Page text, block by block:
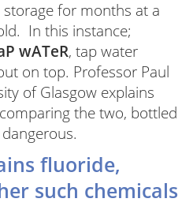
for months at a
In this instance;
wATeR, tap water
on top. Professor Paul
of Glasgow explains
the two, bottled
fluoride,
such chemicals